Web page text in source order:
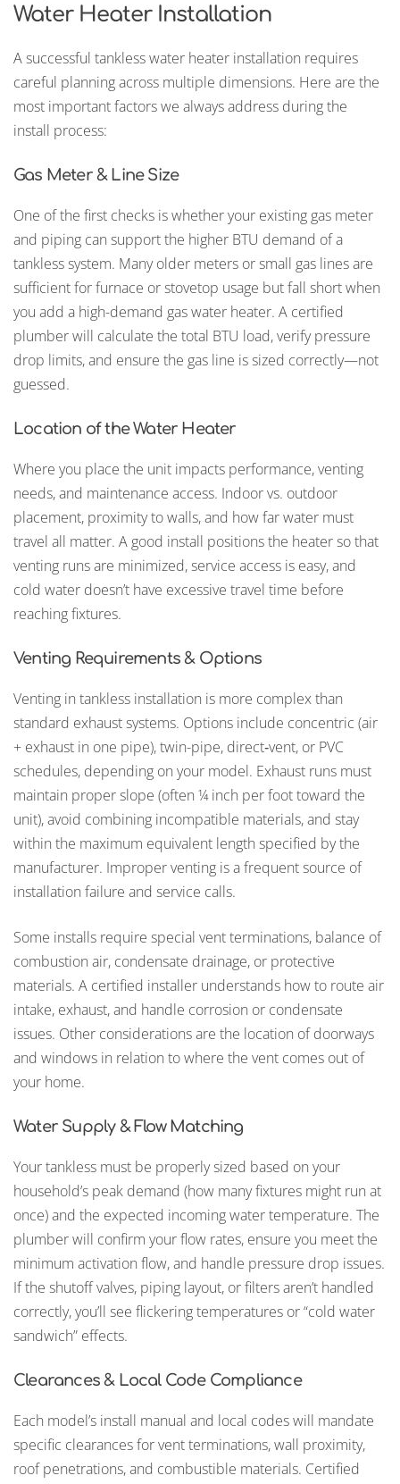
Water Heater Installation
A successful tankless water heater installation requires
careful planning across multiple dimensions. Here are the
most important factors we always address during the
install process:
Gas Meter & Line Size
One of the first checks is whether your existing gas meter
and piping can support the higher BTU demand of a
tankless system. Many older meters or small gas lines are
sufficient for furnace or stovetop usage but fall short when
you add a high-demand gas water heater. A certified
plumber will calculate the total BTU load, verify pressure
drop limits, and ensure the gas line is sized correctly—not
guessed.
Location of the Water Heater
Where you place the unit impacts performance, venting
needs, and maintenance access. Indoor vs. outdoor
placement, proximity to walls, and how far water must
travel all matter. A good install positions the heater so that
venting runs are minimized, service access is easy, and
cold water doesn’t have excessive travel time before
reaching fixtures.
Venting Requirements & Options
Venting in tankless installation is more complex than
standard exhaust systems. Options include concentric (air
+ exhaust in one pipe), twin-pipe, direct‐vent, or PVC
schedules, depending on your model. Exhaust runs must
maintain proper slope (often ¼ inch per foot toward the
unit), avoid combining incompatible materials, and stay
within the maximum equivalent length specified by the
manufacturer. Improper venting is a frequent source of
installation failure and service calls.
Some installs require special vent terminations, balance of
combustion air, condensate drainage, or protective
materials. A certified installer understands how to route air
intake, exhaust, and handle corrosion or condensate
issues. Other considerations are the location of doorways
and windows in relation to where the vent comes out of
your home.
Water Supply & Flow Matching
Your tankless must be properly sized based on your
household’s peak demand (how many fixtures might run at
once) and the expected incoming water temperature. The
plumber will confirm your flow rates, ensure you meet the
minimum activation flow, and handle pressure drop issues.
If the shutoff valves, piping layout, or filters aren’t handled
correctly, you’ll see flickering temperatures or “cold water
sandwich” effects.
Clearances & Local Code Compliance
Each model’s install manual and local codes will mandate
specific clearances for vent terminations, wall proximity,
roof penetrations, and combustible materials. Certified